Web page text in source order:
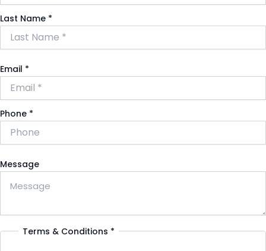
Last Name *
Email *
Phone *
Message
Terms & Conditions *